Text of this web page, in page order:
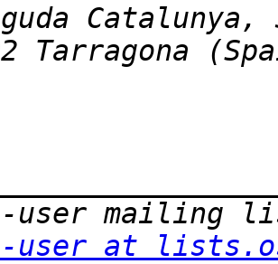
user at